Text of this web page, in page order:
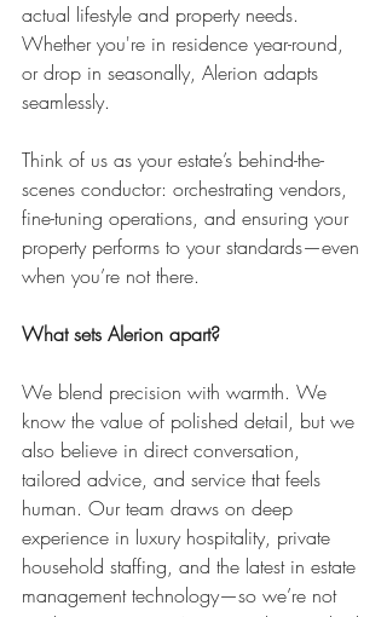
actual lifestyle and property needs.
Whether you're in residence year-round,
or drop in seasonally, Alerion adapts
seamlessly.
Think of us as your estate’s behind-the-
scenes conductor: orchestrating vendors,
fine-tuning operations, and ensuring your
property performs to your standards—even
when you’re not there.
What sets Alerion apart?
We blend precision with warmth. We
know the value of polished detail, but we
also believe in direct conversation,
tailored advice, and service that feels
human. Our team draws on deep
experience in luxury hospitality, private
household staffing, and the latest in estate
management technology—so we’re not